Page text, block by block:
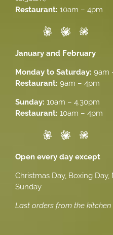
Restaurant: 10am – 4pm
January and February
Monday to Saturday: 9am
Restaurant: 9am – 4pm
Sunday: 10am – 4.30pm
Restaurant: 10am – 4pm
Open every day except
Christmas Day, Boxing Day,
Sunday
Last orders from the